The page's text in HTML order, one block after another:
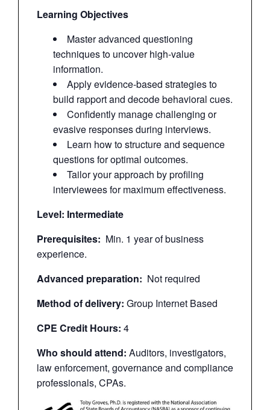
Learning Objectives
Master advanced questioning
techniques to uncover high-value
information.
Apply evidence-based strategies to
build rapport and decode behavioral cues.
Confidently manage challenging or
evasive responses during interviews.
Learn how to structure and sequence
questions for optimal outcomes.
Tailor your approach by profiling
interviewees for maximum effectiveness.
Level: Intermediate
Prerequisites: Min. 1 year of business
experience.
Advanced preparation: Not required
Method of delivery: Group Internet Based
CPE Credit Hours: 4
Who should attend: Auditors, investigators,
law enforcement, governance and compliance
professionals, CPAs.